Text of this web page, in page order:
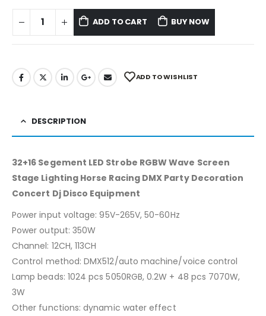
ADD TO CART BUY NOW
ADD TO WISHLIST
DESCRIPTION
32+16 Segement LED Strobe RGBW Wave Screen
Stage Lighting Horse Racing DMX Party Decoration
Concert Dj Disco Equipment
Power input voltage: 95V-265V, 50-60Hz
Power output: 350W
Channel: 12CH, 113CH
Control method: DMX512/auto machine/voice control
Lamp beads: 1024 pcs 5050RGB, 0.2W + 48 pcs 7070W,
3W
Other functions: dynamic water effect